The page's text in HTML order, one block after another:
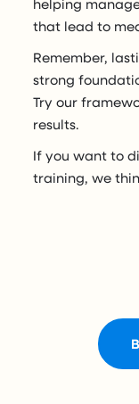
helping
that lead to
Remember,
strong
Try our
results.
If you want to
training, we